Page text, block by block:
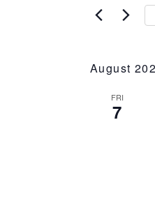
Keyword.
the
will
August
FRI
7